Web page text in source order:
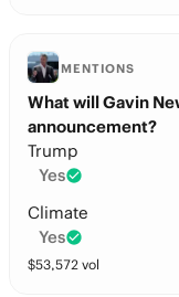
MENTIONS
What will Gavin
announcement?
Trump
Yes
Climate
Yes
$53,572 vol